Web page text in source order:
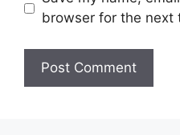
browser for the next